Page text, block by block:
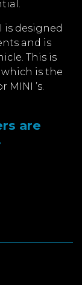
is designed
and is
This is
is the
’s.
are